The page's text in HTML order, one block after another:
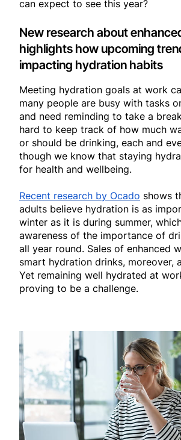
can expect to see this year?
New research about
highlights how upcoming
impacting hydration habits
Meeting hydration goals at work
many people are busy with tasks
and need reminding to take a
hard to keep track of how much
or should be drinking, each and
though we know that staying
for health and wellbeing.
Recent research by Ocado shows
adults believe hydration is as
winter as it is during summer,
awareness of the importance of
all year round. Sales of enhanced
smart hydration drinks, moreover,
Yet remaining well hydrated at
proving to be a challenge.